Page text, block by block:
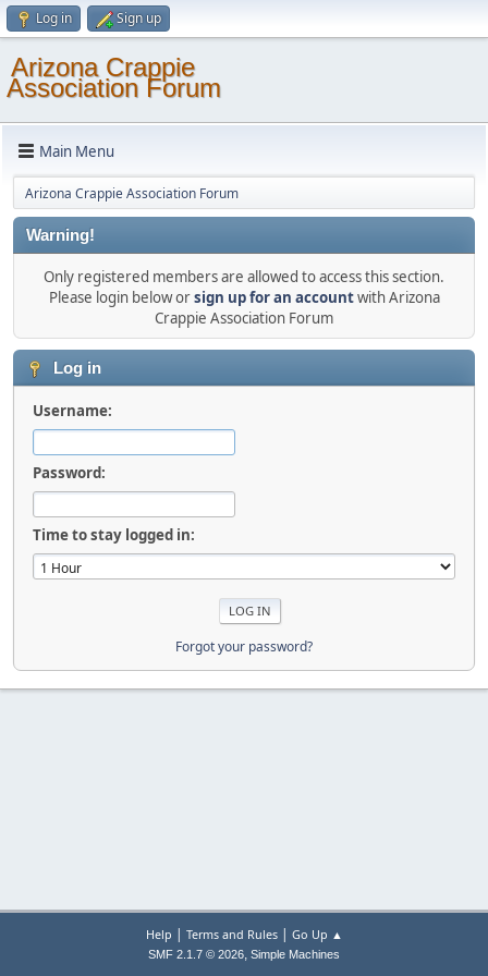
Log in Sign up
Arizona Crappie
Association Forum
Main Menu
Arizona Crappie Association Forum
Warning!
Only registered members are allowed to access this section.
Please login below orsign up for an accountwith Arizona
Crappie Association Forum
Log in
Username:
Password:
Time to stay logged in:
Forgot your password?
Help | Terms and Rules| Go Up ▲
SMF 2.1.7 © 2026, Simple Machines